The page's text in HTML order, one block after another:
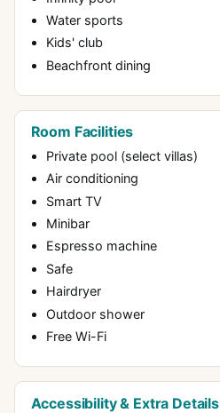
Water sports
Kids' club
Beachfront dining
Room Facilities
Private pool (select villas)
Air conditioning
Smart TV
Minibar
Espresso machine
Safe
Hairdryer
Outdoor shower
Free Wi-Fi
Accessibility & Extra Details